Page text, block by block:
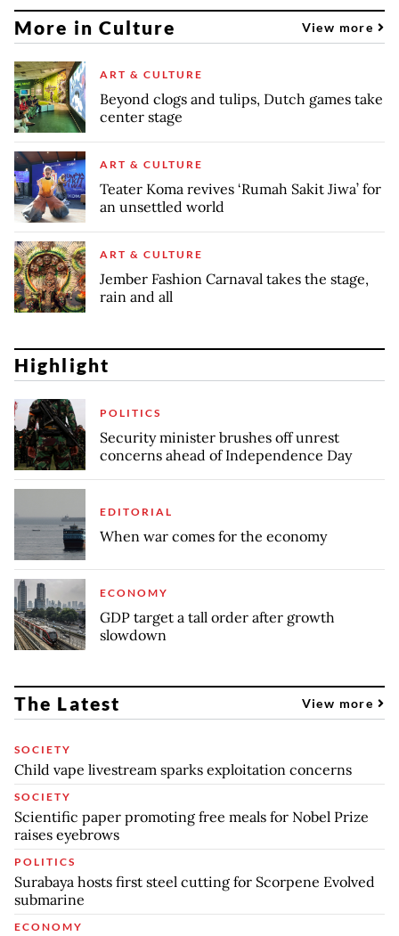
More in Culture View more
ART & CULTURE
Beyond clogs and tulips, Dutch games take
center stage
ART & CULTURE
Teater Koma revives ‘Rumah Sakit Jiwa’ for
an unsettled world
ART & CULTURE
Jember Fashion Carnaval takes the stage,
rain and all
Highlight
POLITICS
Security minister brushes off unrest
concerns ahead of Independence Day
EDITORIAL
When war comes for the economy
ECONOMY
GDP target a tall order after growth
slowdown
The Latest View more
SOCIETY
Child vape livestream sparks exploitation concerns
SOCIETY
Scientific paper promoting free meals for Nobel Prize
raises eyebrows
POLITICS
Surabaya hosts first steel cutting for Scorpene Evolved
submarine
ECONOMY